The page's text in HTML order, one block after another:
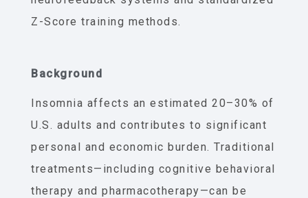
Z-Score training methods.
Background
Insomnia affects an estimated 20–30% of
U.S. adults and contributes to significant
personal and economic burden. Traditional
treatments—including cognitive behavioral
therapy and pharmacotherapy—can be